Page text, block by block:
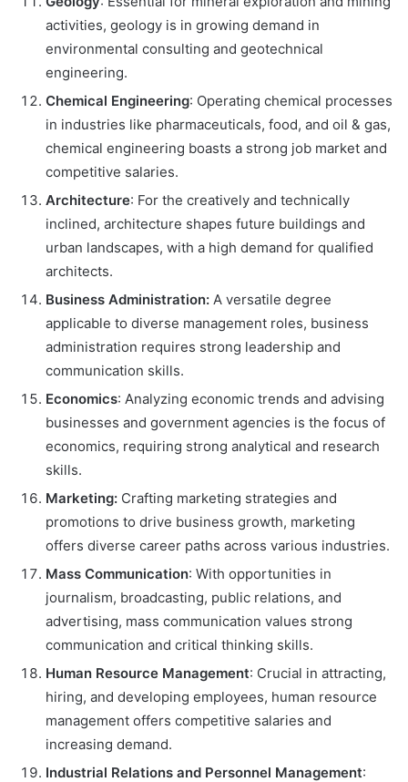
activities, geology is in growing demand in
environmental consulting and geotechnical
engineering.
Chemical Engineering: Operating chemical processes
in industries like pharmaceuticals, food, and oil & gas,
chemical engineering boasts a strong job market and
competitive salaries.
Architecture: For the creatively and technically
inclined, architecture shapes future buildings and
urban landscapes, with a high demand for qualified
architects.
Business Administration: A versatile degree
applicable to diverse management roles, business
administration requires strong leadership and
communication skills.
Economics: Analyzing economic trends and advising
businesses and government agencies is the focus of
economics, requiring strong analytical and research
skills.
Marketing: Crafting marketing strategies and
promotions to drive business growth, marketing
offers diverse career paths across various industries.
Mass Communication: With opportunities in
journalism, broadcasting, public relations, and
advertising, mass communication values strong
communication and critical thinking skills.
Human Resource Management: Crucial in attracting,
hiring, and developing employees, human resource
management offers competitive salaries and
increasing demand.
Industrial Relations and Personnel Management: